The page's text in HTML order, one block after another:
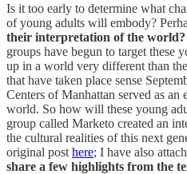
Is it too early to determine what
of young adults will embody?
their interpretation of the
groups have begun to target these
up in a world very different than
that have taken place sense
Centers of Manhattan served as
world. So how will these young
group called Marketo created an
the cultural realities of this next
original post here; I have also
share a few highlights from the